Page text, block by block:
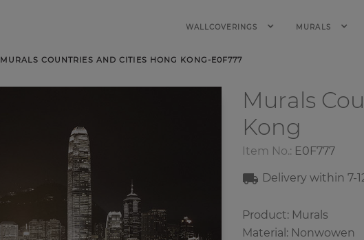
WALLCOVERINGS MURALS
MURALS COUNTRIES AND CITIES HONG KONG-E0F777
Murals
Kong
Item No.: E0F777
Delivery within 7-
Product: Murals
Material: Nonwowen